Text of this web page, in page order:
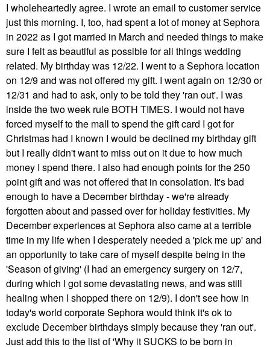
I wholeheartedly agree. I wrote an email to customer service
just this morning. I, too, had spent a lot of money at Sephora
in 2022 as I got married in March and needed things to make
sure I felt as beautiful as possible for all things wedding
related. My birthday was 12/22. I went to a Sephora location
on 12/9 and was not offered my gift. I went again on 12/30 or
12/31 and had to ask, only to be told they 'ran out'. I was
inside the two week rule BOTH TIMES. I would not have
forced myself to the mall to spend the gift card I got for
Christmas had I known I would be declined my birthday gift
but I really didn't want to miss out on it due to how much
money I spend there. I also had enough points for the 250
point gift and was not offered that in consolation. It's bad
enough to have a December birthday - we're already
forgotten about and passed over for holiday festivities. My
December experiences at Sephora also came at a terrible
time in my life when I desperately needed a 'pick me up' and
an opportunity to take care of myself despite being in the
'Season of giving' (I had an emergency surgery on 12/7,
during which I got some devastating news, and was still
healing when I shopped there on 12/9). I don't see how in
today's world corporate Sephora would think it's ok to
exclude December birthdays simply because they 'ran out'.
Just add this to the list of 'Why it SUCKS to be born in